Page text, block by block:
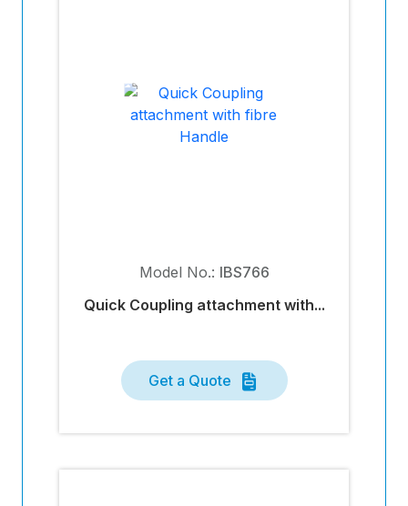
Model No.: IBS766
Quick Coupling attachment with...
Get a Quote